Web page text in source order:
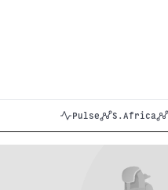
Pulse S.Africa